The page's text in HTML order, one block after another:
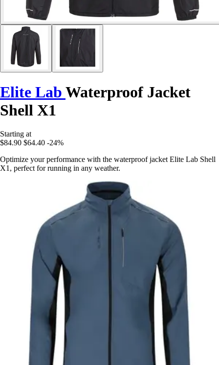
Elite Lab Waterproof Jacket
Shell X1
Starting at
$84.90 $64.40 -24%
Optimize your performance with the waterproof jacket Elite Lab Shell
X1, perfect for running in any weather.